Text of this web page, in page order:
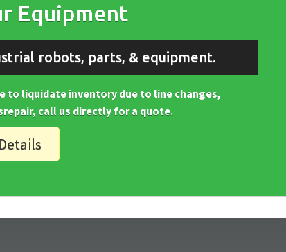
Equipment
robots, parts, & equipment.
to liquidate inventory due to line changes,
call us directly for a quote.